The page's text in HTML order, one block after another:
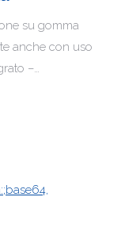
su gomma
anche con uso
–…